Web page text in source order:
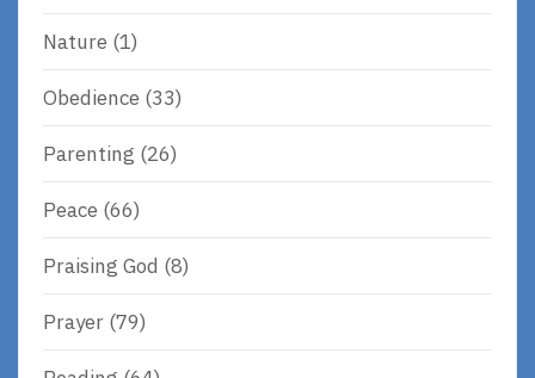
Nature (1)
Obedience (33)
Parenting (26)
Peace (66)
Praising God (8)
Prayer (79)